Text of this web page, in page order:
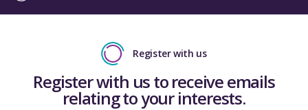
Register with us
Register with us to receive emails
relating to your interests.